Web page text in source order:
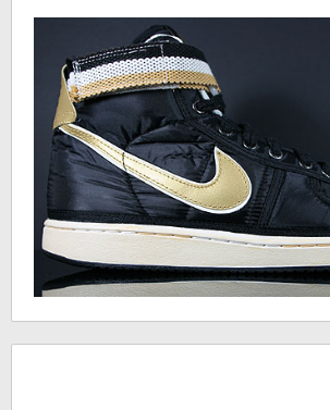
Your shopping cart is